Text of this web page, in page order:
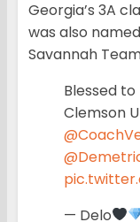
Georgia’s 3A
was also
Savannah
Blessed
Clemson
— Delo